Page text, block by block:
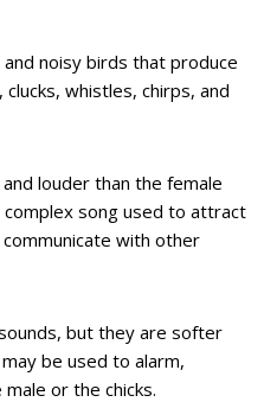
and noisy birds that produce
whistles, chirps, and
louder than the female
complex song used to attract
with other
but they are softer
be used to alarm,
or the chicks.